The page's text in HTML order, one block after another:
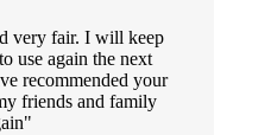
very fair. I will keep
use again the next
recommended your
friends and family